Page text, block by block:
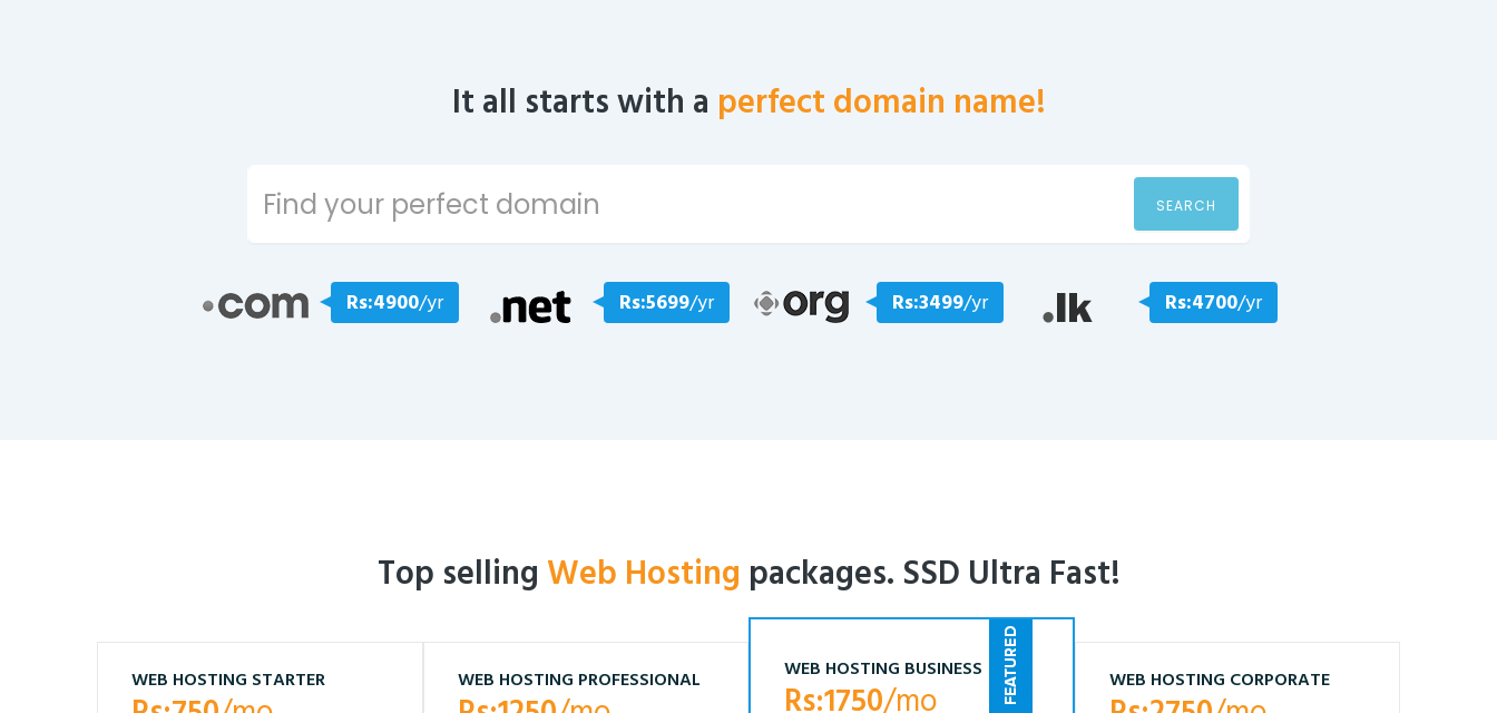
It all starts with a perfect domain name!
SEARCH
Rs:4900/yr Rs:5699/yr Rs:3499/yr Rs:4700/yr
Top selling Web Hosting packages. SSD Ultra Fast!
WEB HOSTING STARTER WEB HOSTING PROFESSIONAL WEB HOSTING BUSINESS
Rs:1750/mo WEB HOSTING CORPORATE